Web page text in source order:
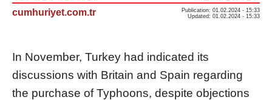
cumhuriyet.com.tr
Publication: 01.02.2024 - 15:33
Updated: 01.02.2024 - 15:33
In November, Turkey had indicated its
discussions with Britain and Spain regarding
the purchase of Typhoons, despite objections